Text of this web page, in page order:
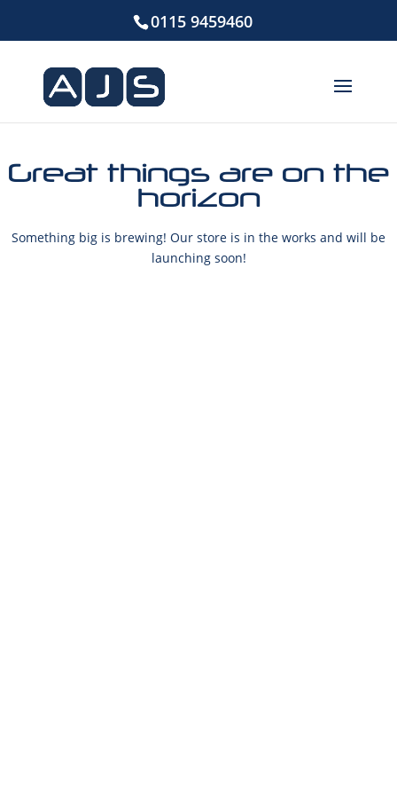
0115 9459460
Great things are on the
horizon
Something big is brewing! Our store is in the works and will be
launching soon!